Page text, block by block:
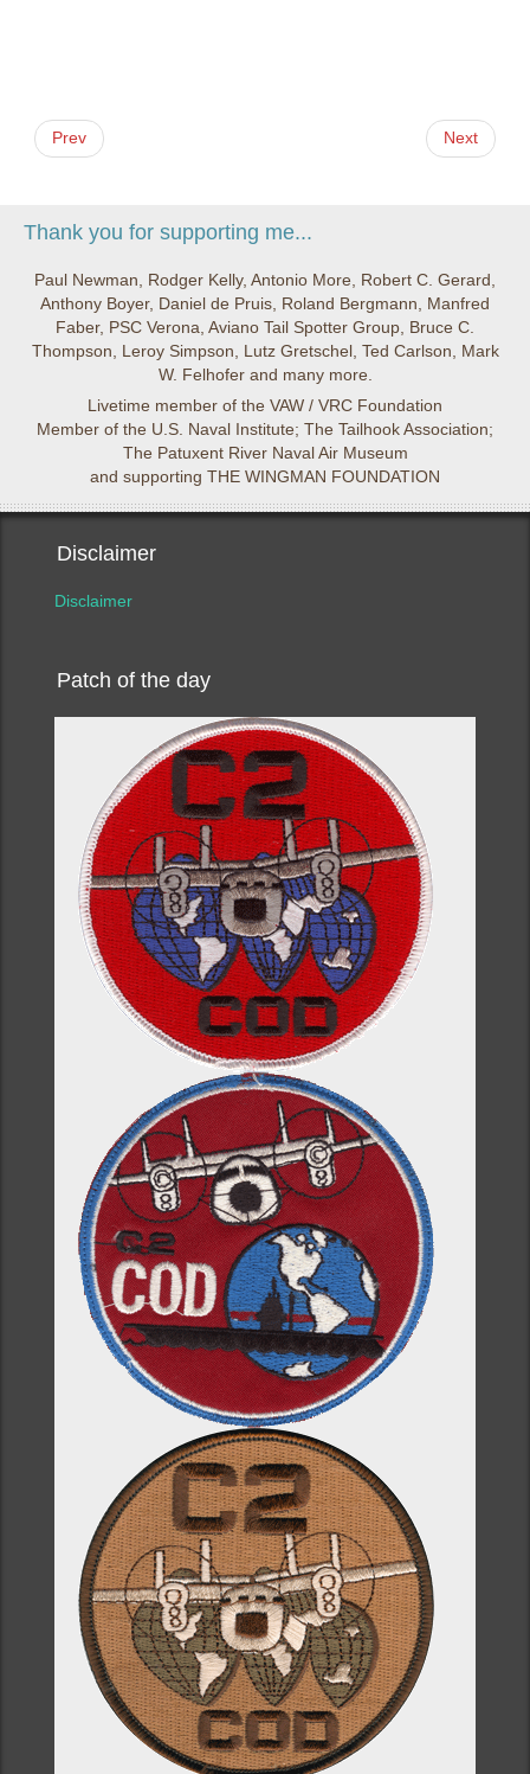
Prev Next
Thank you for supporting me...
Paul Newman, Rodger Kelly, Antonio More, Robert C. Gerard,
Anthony Boyer, Daniel de Pruis, Roland Bergmann, Manfred
Faber, PSC Verona, Aviano Tail Spotter Group, Bruce C.
Thompson, Leroy Simpson, Lutz Gretschel, Ted Carlson, Mark
W. Felhofer and many more.
Livetime member of the VAW / VRC Foundation
Member of the U.S. Naval Institute; The Tailhook Association;
The Patuxent River Naval Air Museum
and supporting THE WINGMAN FOUNDATION
Disclaimer
Disclaimer
Patch of the day